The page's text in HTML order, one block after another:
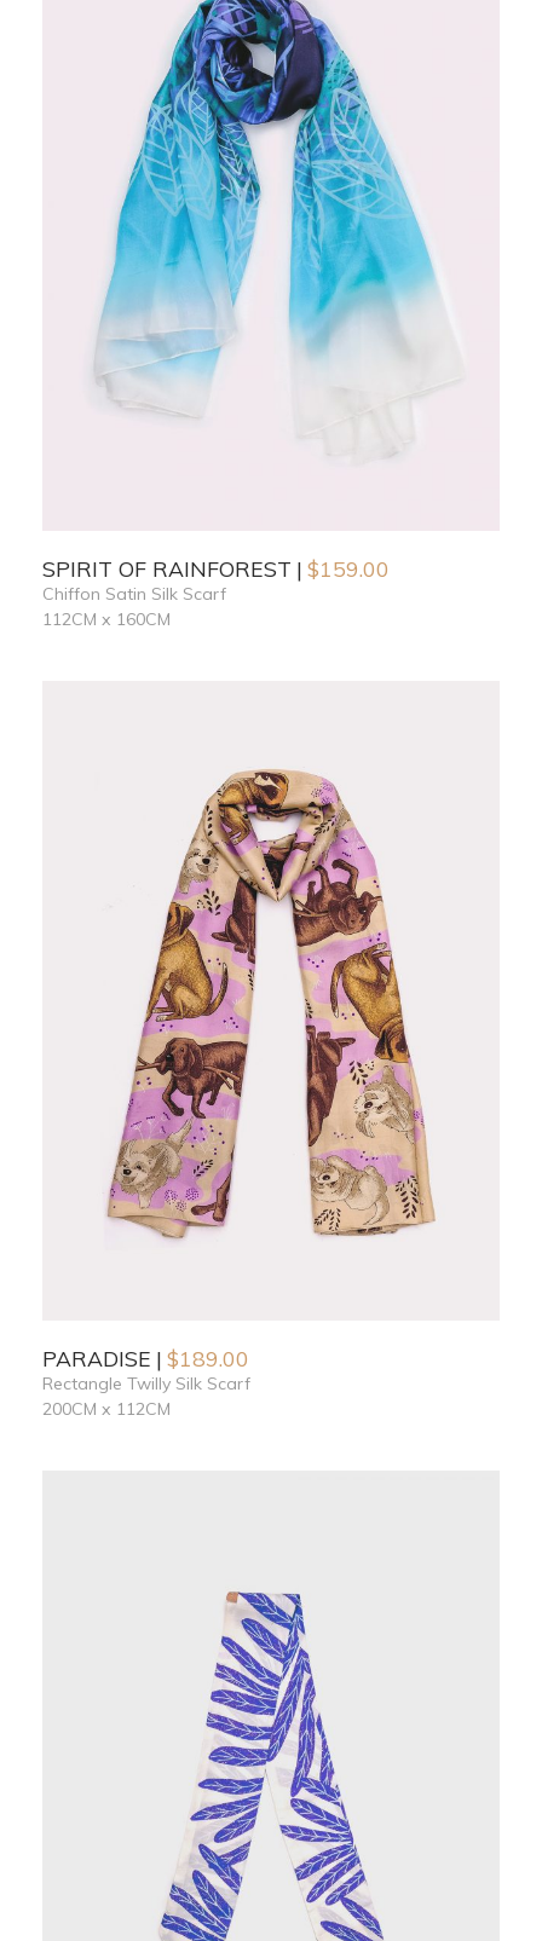
SPIRIT OF RAINFOREST $159.00
Chiffon Satin Silk Scarf
112CM x 160CM
PARADISE $189.00
Rectangle Twilly Silk Scarf
200CM x 112CM